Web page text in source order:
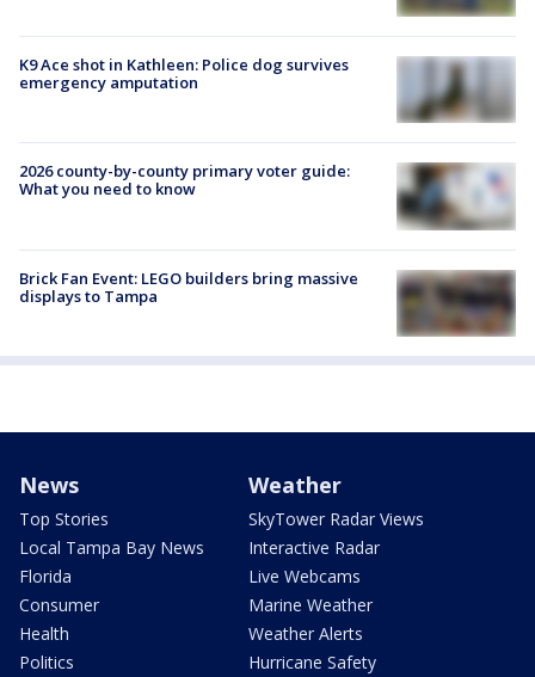
K9 Ace shot in Kathleen: Police dog survives
emergency amputation
2026 county-by-county primary voter guide:
What you need to know
Brick Fan Event: LEGO builders bring massive
displays to Tampa
News
Top Stories
Local Tampa Bay News
Florida
Consumer
Health
Politics
Weather
SkyTower Radar Views
Interactive Radar
Live Webcams
Marine Weather
Weather Alerts
Hurricane Safety